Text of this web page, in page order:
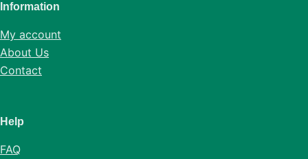
Information
My account
About Us
Contact
Help
FAQ